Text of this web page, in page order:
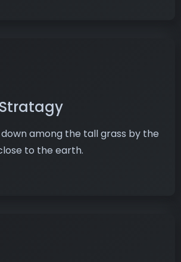
among the tall grass by the
to the earth.